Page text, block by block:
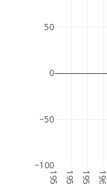
−100
−50
0
50